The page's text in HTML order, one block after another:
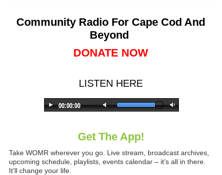
Community Radio For Cape Cod And
Beyond
DONATE NOW
LISTEN HERE
Get The App!
Take WOMR wherever you go. Live stream, broadcast archives,
upcoming schedule, playlists, events calendar – it’s all in there.
It’ll change your life.